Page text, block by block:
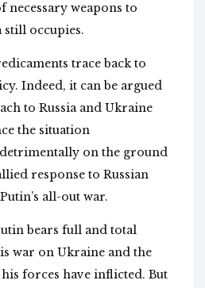
necessary weapons to
still occupies.
trace back to
Indeed, it can be argued
to Russia and Ukraine
the situation
on the ground
response to Russian
all-out war.
bears full and total
war on Ukraine and the
forces have inflicted. But